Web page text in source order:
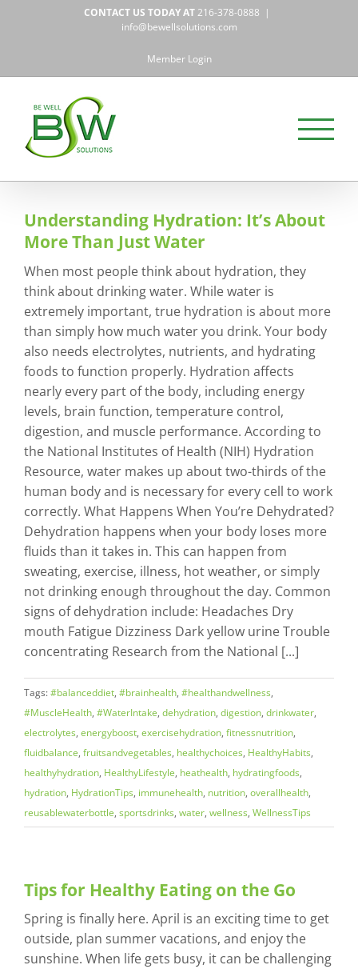
CONTACT US TODAY AT216-378-0888 |
info@bewellsolutions.com
Member Login
Understanding Hydration: It’s About
More Than Just Water
When most people think about hydration, they
think about drinking water. While water is
extremely important, true hydration is about more
than simply how much water you drink. Your body
also needs electrolytes, nutrients, and hydrating
foods to function properly. Hydration affects
nearly every part of the body, including energy
levels, brain function, temperature control,
digestion, and muscle performance. According to
the National Institutes of Health (NIH) Hydration
Resource, water makes up about two-thirds of the
human body and is necessary for every cell to work
correctly. What Happens When You’re Dehydrated?
Dehydration happens when your body loses more
fluids than it takes in. This can happen from
sweating, exercise, illness, hot weather, or simply
not drinking enough throughout the day. Common
signs of dehydration include: Headaches Dry
mouth Fatigue Dizziness Dark yellow urine Trouble
concentrating Research from the National [...]
Tags:#balanceddiet, #brainhealth, #healthandwellness,
#MuscleHealth, #WaterIntake, dehydration, digestion, drinkwater,
electrolytes, energyboost, exercisehydration, fitnessnutrition,
fluidbalance, fruitsandvegetables, healthychoices, HealthyHabits,
healthyhydration, HealthyLifestyle, heathealth, hydratingfoods,
hydration, HydrationTips, immunehealth, nutrition, overallhealth,
reusablewaterbottle, sportsdrinks, water, wellness, WellnessTips
Tips for Healthy Eating on the Go
Spring is finally here. April is an exciting time to get
outside, plan summer vacations, and enjoy the
sunshine. When life gets busy, it can be challenging